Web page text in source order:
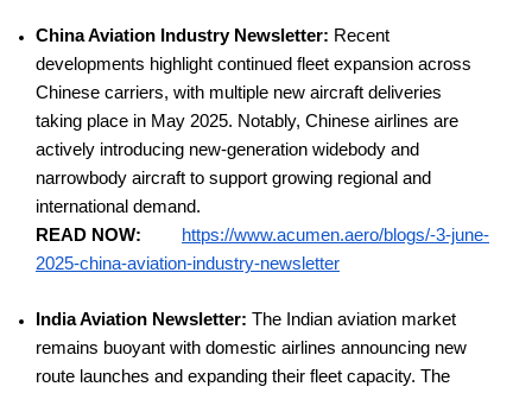
China Aviation Industry Newsletter: Recent
developments highlight continued fleet expansion across
Chinese carriers, with multiple new aircraft deliveries
taking place in May 2025. Notably, Chinese airlines are
actively introducing new-generation widebody and
narrowbody aircraft to support growing regional and
international demand.
READ NOW:
https://www.acumen.aero/blogs/-3-june-
2025-china-aviation-industry-newsletter
India Aviation Newsletter: The Indian aviation market
remains buoyant with domestic airlines announcing new
route launches and expanding their fleet capacity. The